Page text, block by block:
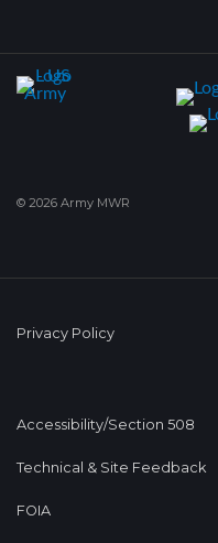
© 2026 Army MWR
Privacy Policy
Accessibility/Section 508
Technical & Site Feedback
FOIA